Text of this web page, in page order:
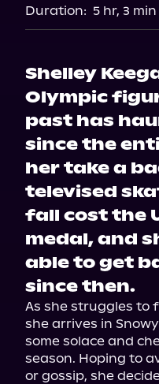
Duration: 5 hr, 3 min
Shelley
Olympic
past has
since the
her take a
televised
fall cost the
medal, and
able to get
since then.
As she struggles to
she arrives in
some solace and
season. Hoping to
or gossip, she